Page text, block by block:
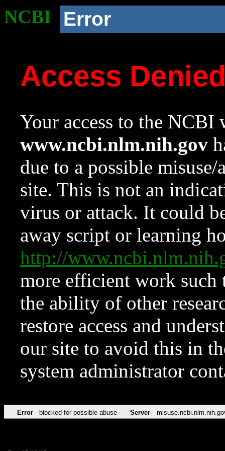
NCBI Error
Access
Your access to the NCBI
www.ncbi.nlm.nih.gov
due to a possible
site. This is not an
virus or attack. It could
away script or learning
http://
more efficient work such
the ability of other
restore access and
our site to avoid this in
system administrator
Error blocked for possible abuse Server